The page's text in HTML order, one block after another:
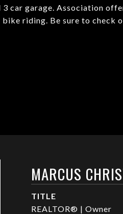
3 car garage. Association
riding. Be sure to check
MARCUS
TITLE
REALTOR® | Owner